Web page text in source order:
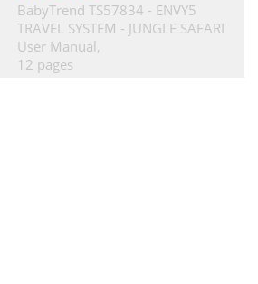
BabyTrend TS57834 - ENVY5
TRAVEL SYSTEM - JUNGLE SAFARI
User Manual,
12 pages